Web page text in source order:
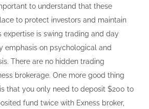
to understand that these
to protect investors and maintain
expertise is swing trading and day
emphasis on psychological and
There are no hidden trading
brokerage. One more good thing
that you only need to deposit $200 to
fund twice with Exness broker,